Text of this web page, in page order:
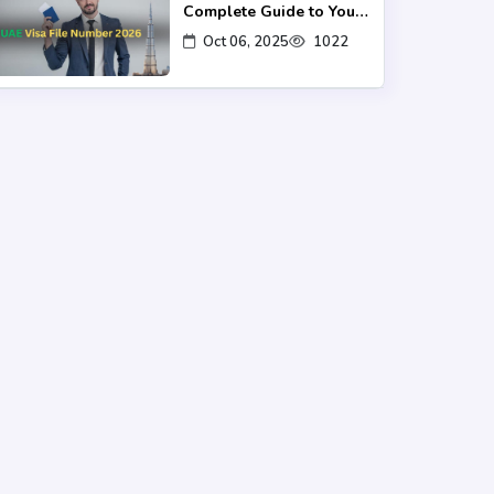
Complete Guide to Your
UAE Visa UID
Oct 06, 2025 1022